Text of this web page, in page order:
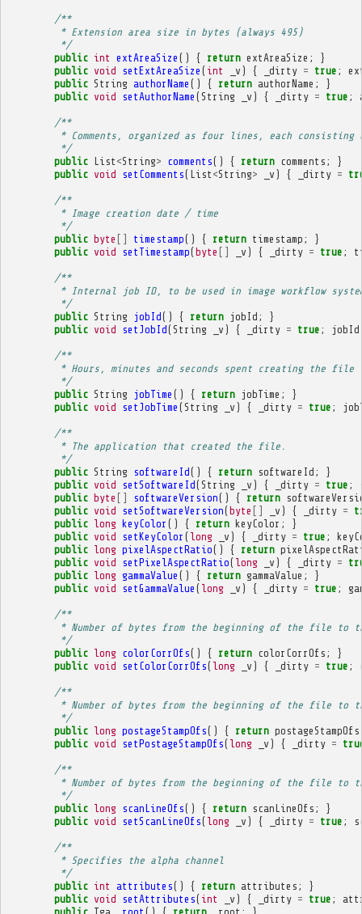
/**
         * Extension area size in bytes (always 495)
         */
public int extAreaSize () { return extAreaSize ;
}
public void setExtAreaSize ( int _v ) { _dirty = true ;
public String authorName () { return authorName ;
}
public void setAuthorName (String _v ) { _dirty = true ;
/**
* Comments, organized as four lines, each consisting
         */
public List <String> comments() { return comments ;
}
public void setComments( List <String> _v ) { _dirty =
/**
         * Image creation date / time
         */
public byte [] timestamp() { return timestamp ;
}
public void setTimestamp(byte [] _v ) { _dirty = true ;
/**
* Internal job ID, to be used in image workflow
         */
public String jobId() { return jobId ;
}
public void setJobId(String _v ) { _dirty = true ; jobId
/**
* Hours, minutes and seconds spent creating the file
         */
public String jobTime () { return jobTime ;
}
public void setJobTime (String _v ) { _dirty = true ;
/**
         * The application that created the file.
         */
public String softwareId() { return softwareId ;
}
public void setSoftwareId(String _v ) { _dirty = true ;
public byte [] softwareVersion() { return
public void setSoftwareVersion(byte [] _v ) { _dirty =
public long keyColor () { return keyColor ;
}
public void setKeyColor ( long _v ) { _dirty = true ;
public long pixelAspectRatio() { return
public void setPixelAspectRatio( long _v ) { _dirty =
public long gammaValue () { return gammaValue ;
}
public void setGammaValue ( long _v ) { _dirty = true ;
/**
* Number of bytes from the beginning of the file to
         */
public long colorCorrOfs() { return colorCorrOfs ;
}
public void setColorCorrOfs( long _v ) { _dirty = true ;
/**
* Number of bytes from the beginning of the file to
         */
public long postageStampOfs() { return postageStampOfs
public void setPostageStampOfs( long _v ) { _dirty =
/**
* Number of bytes from the beginning of the file to
         */
public long scanLineOfs() { return scanLineOfs ;
}
public void setScanLineOfs( long _v ) { _dirty = true ;
/**
         * Specifies the alpha channel
         */
public int attributes() { return attributes ;
}
public void setAttributes( int _v ) { _dirty = true ;
public Tga _root () { return _root ; }